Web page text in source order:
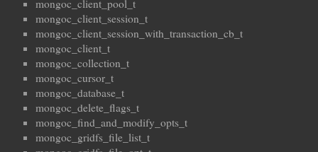
mongoc_client_pool_t
mongoc_client_session_t
mongoc_client_session_with_transaction_cb_t
mongoc_client_t
mongoc_collection_t
mongoc_cursor_t
mongoc_database_t
mongoc_delete_flags_t
mongoc_find_and_modify_opts_t
mongoc_gridfs_file_list_t